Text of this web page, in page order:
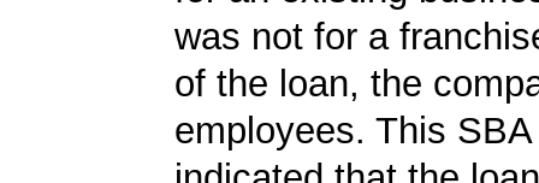
was not for a
of the loan, the
employees. This